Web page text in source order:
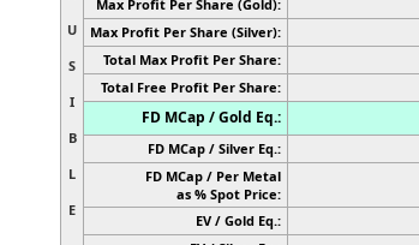
U
S
I
B
L
E
Max Profit Per Share (Gold):
Max Profit Per Share (Silver):
Total Max Profit Per Share:
Total Free Profit Per Share:
FD MCap / Gold Eq.:
FD MCap / Silver Eq.:
FD MCap / Per Metal
as % Spot Price:
EV / Gold Eq.: